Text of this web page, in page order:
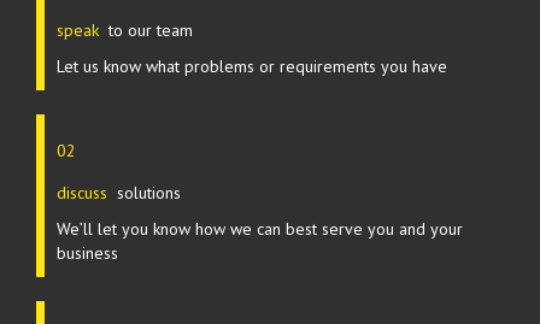
speak to our team
Let us know what problems or requirements you have
02
discuss solutions
We’ll let you know how we can best serve you and your
business